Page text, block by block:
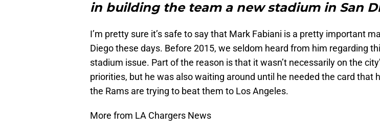
in building the team a new stadium in San
I’m pretty sure it’s safe to say that Mark Fabiani is a pretty important
Diego these days. Before 2015, we seldom heard from him regarding
stadium issue. Part of the reason is that it wasn’t necessarily on the
priorities, but he was also waiting around until he needed the card that
the Rams are trying to beat them to Los Angeles.
More from LA Chargers News